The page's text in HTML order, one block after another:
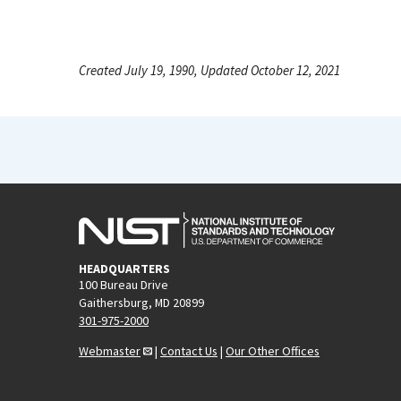
Created July 19, 1990, Updated October 12, 2021
HEADQUARTERS
100 Bureau Drive
Gaithersburg, MD 20899
301-975-2000
Webmaster
| Contact Us | Our Other Offices